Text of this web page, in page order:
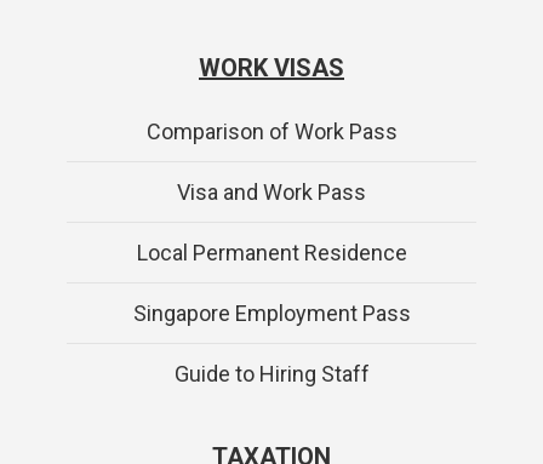
WORK VISAS
Comparison of Work Pass
Visa and Work Pass
Local Permanent Residence
Singapore Employment Pass
Guide to Hiring Staff
TAXATION